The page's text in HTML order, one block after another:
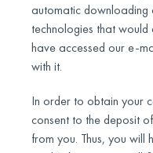
automatic downloading
technologies that
have accessed our e-
with it.
In order to obtain your
consent to the deposit
from you. Thus, you will